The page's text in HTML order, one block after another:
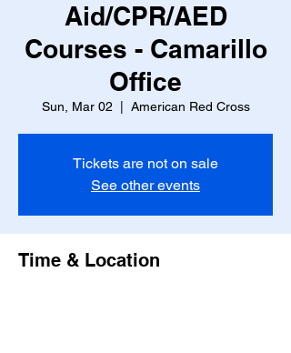
Aid/CPR/AED
Courses - Camarillo
Office
Sun, Mar 02 American Red Cross
Tickets are not on sale
See other events
Time & Location